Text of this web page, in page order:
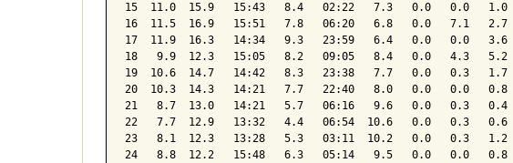
15  11.0  15.9   15:43   8.4   02:22   7.3   0.0   0.0   1.0
16  11.5  16.9   15:51   7.8   06:20   6.8   0.0   7.1   2.7
17  11.9  16.3   14:34   9.3   23:59   6.4   0.0   0.0   3.6
18   9.9  12.3   15:05   8.2   09:05   8.4   0.0   4.3   5.2
19  10.6  14.7   14:42   8.3   23:38   7.7   0.0   0.3   1.7
20  10.3  14.3   14:21   7.7   22:40   8.0   0.0   0.0
21   8.7  13.0   14:21   5.7   06:16   9.6   0.0   0.3   0.4
22   7.7  12.9   13:32   4.4   06:54  10.6   0.0   0.3   0.6
23   8.1  12.3   13:28   5.3   03:11  10.2   0.0   0.3   1.2
24   8.8  12.2   15:48   6.3   05:14   9.5   0.0   0.0   0.8